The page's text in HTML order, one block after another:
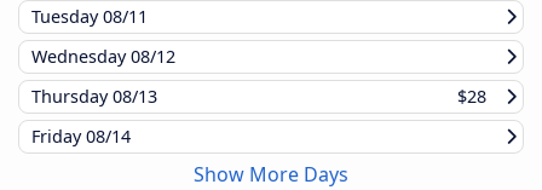
Tuesday08/11
Wednesday08/12
Thursday08/13
$28
Friday08/14
Show More Days